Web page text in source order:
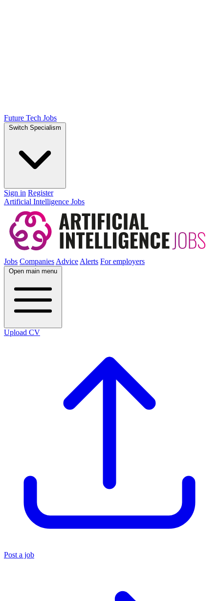
Future Tech Jobs
Switch Specialism
Sign in Register
Artificial Intelligence Jobs
Jobs CompaniesAdviceAlerts For employers
Open main menu
Upload CV
Post a job